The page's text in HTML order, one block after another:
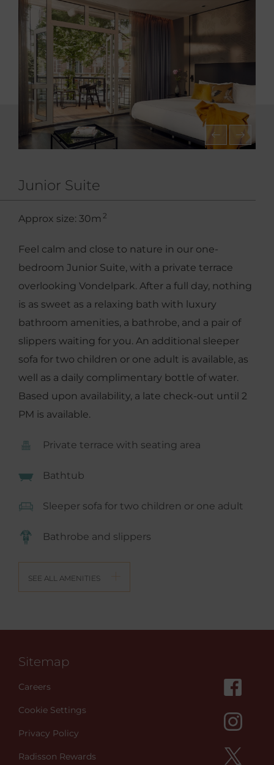
Junior Suite
Approx size: 30m 2
Feel calm and close to nature in our one-
bedroom Junior Suite, with a private terrace
overlooking Vondelpark. After a full day, nothing
is as sweet as a relaxing bath with luxury
bathroom amenities, a bathrobe, and a pair of
slippers waiting for you. An additional sleeper
sofa for two children or one adult is available, as
well as a daily complimentary bottle of water.
Based upon availability, a late check-out until 2
PM is available.
Private terrace with seating area
Bathtub
Sleeper sofa for two children or one adult
Bathrobe and slippers
SEE ALL AMENITIES
Sitemap
Careers
Cookie Settings
Privacy Policy
Radisson Rewards